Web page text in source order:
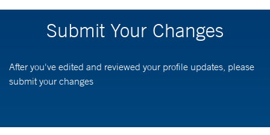
Submit Your Changes
After you've edited and reviewed your profile updates, please
submit your changes